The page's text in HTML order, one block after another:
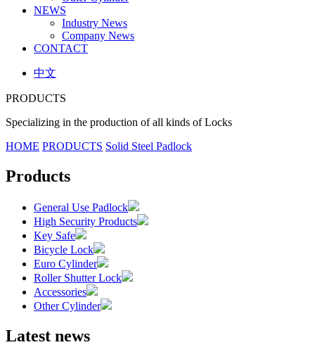
NEWS
Industry News
Company News
CONTACT
中文
PRODUCTS
Specializing in the production of all kinds of Locks
HOME PRODUCTS Solid Steel Padlock
Products
General Use Padlock
High Security Products
Key Safe
Bicycle Lock
Euro Cylinder
Roller Shutter Lock
Accessories
Other Cylinder
Latest news